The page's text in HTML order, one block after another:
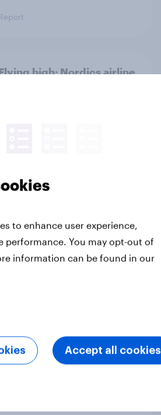
high: Nordics airline
European
to enhance user experience,
performance. You may opt-out of
information can be found in our
Accept all cookies